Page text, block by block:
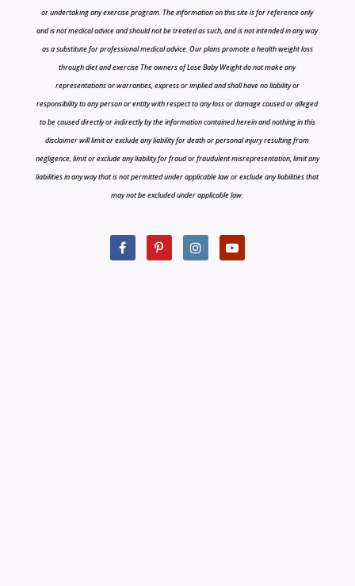
or undertaking any exercise program. The information on this site is for reference only
and is not medical advice and should not be treated as such, and is not intended in any way
as a substitute for professional medical advice. Our plans promote a health weight loss
through diet and exercise The owners of Lose Baby Weight do not make any
representations or warranties, express or implied and shall have no liability or
responsibility to any person or entity with respect to any loss or damage caused or alleged
to be caused directly or indirectly by the information contained herein and nothing in this
disclaimer will limit or exclude any liability for death or personal injury resulting from
negligence, limit or exclude any liability for fraud or fraudulent misrepresentation, limit any
liabilities in any way that is not permitted under applicable law or exclude any liabilities that
may not be excluded under applicable law.